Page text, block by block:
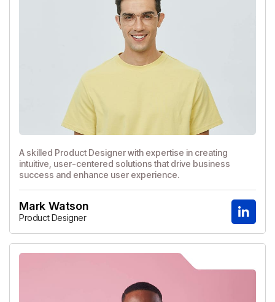
A skilled Product Designer with expertise in creating
intuitive, user-centered solutions that drive business
success and enhance user experience.
Mark Watson
Product Designer